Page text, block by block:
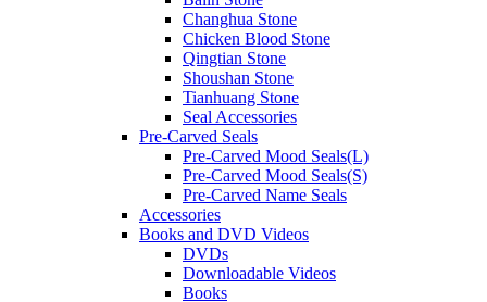
Changhua Stone
Chicken Blood Stone
Qingtian Stone
Shoushan Stone
Tianhuang Stone
Seal Accessories
Pre-Carved Seals
Pre-Carved Mood Seals(L)
Pre-Carved Mood Seals(S)
Pre-Carved Name Seals
Accessories
Books and DVD Videos
DVDs
Downloadable Videos
Books